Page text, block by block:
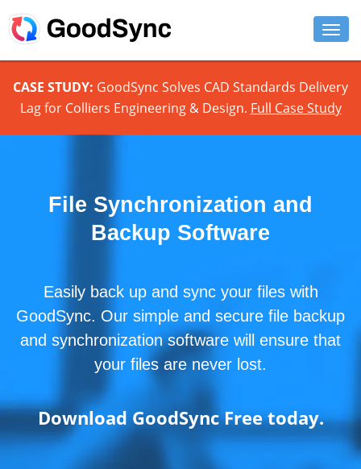
FEATURES
PERSONAL
BUY NOW
LOG IN
CASE STUDY: GoodSync Solves CAD Standards Delivery
Lag for Colliers Engineering & Design. Full Case Study
File Synchronization and
Backup Software
Easily back up and sync your files with
GoodSync. Our simple and secure file backup
and synchronization software will ensure that
your files are never lost.
Download GoodSync Free today.